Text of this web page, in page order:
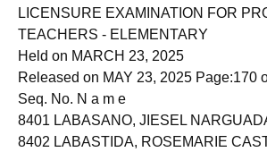
LICENSURE EXAMINATION FOR
TEACHERS - ELEMENTARY
Held on MARCH 23, 2025
Released on MAY 23, 2025 Page:170
Seq. No. N a m e
8401 LABASANO, JIESEL
8402 LABASTIDA, ROSEMARIE